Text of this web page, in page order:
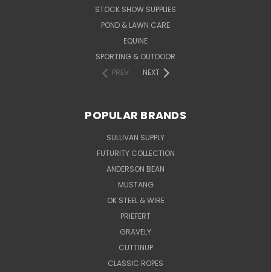
STOCK SHOW SUPPLIES
POND & LAWN CARE
EQUINE
SPORTING & OUTDOOR
PREV
NEXT
POPULAR BRANDS
SULLIVAN SUPPLY
FUTURITY COLLECTION
ANDERSON BEAN
MUSTANG
OK STEEL & WIRE
PRIEFERT
GRAVELY
CUTTINUP
CLASSIC ROPES